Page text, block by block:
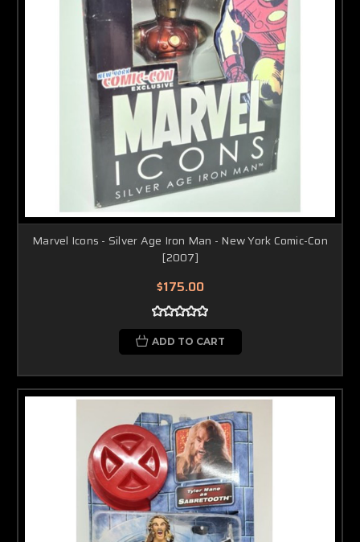
Marvel Icons - Silver Age Iron Man - New York Comic-Con
[2007]
$175.00
ADD TO CART